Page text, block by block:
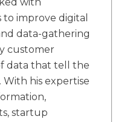
with
improve digital
data-gathering
customer
data that tell the
his expertise
startup